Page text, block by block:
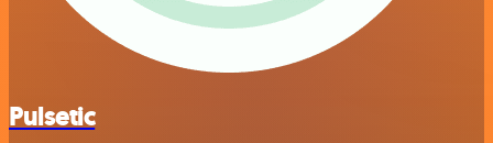
Pulsetic